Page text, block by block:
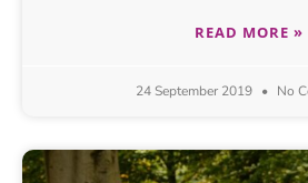
READ MORE »
24 September 2019 No